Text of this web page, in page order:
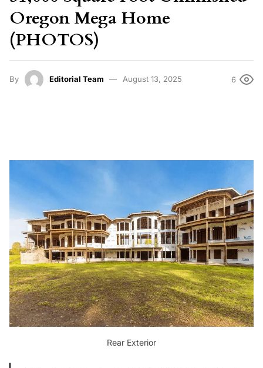
Oregon Mega Home
(PHOTOS)
By Editorial Team August 13, 2025 6
Rear Exterior